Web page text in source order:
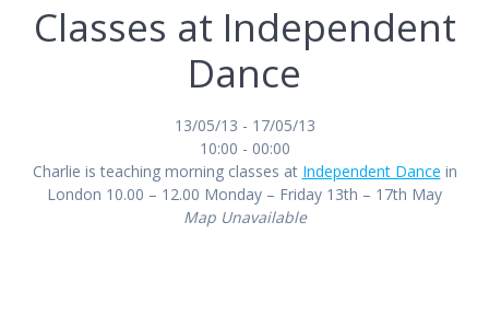
Classes at Independent
Dance
13/05/13 - 17/05/13
10:00 - 00:00
Charlie is teaching morning classes at Independent Dance in
London 10.00 – 12.00 Monday – Friday 13th – 17th May
Map Unavailable